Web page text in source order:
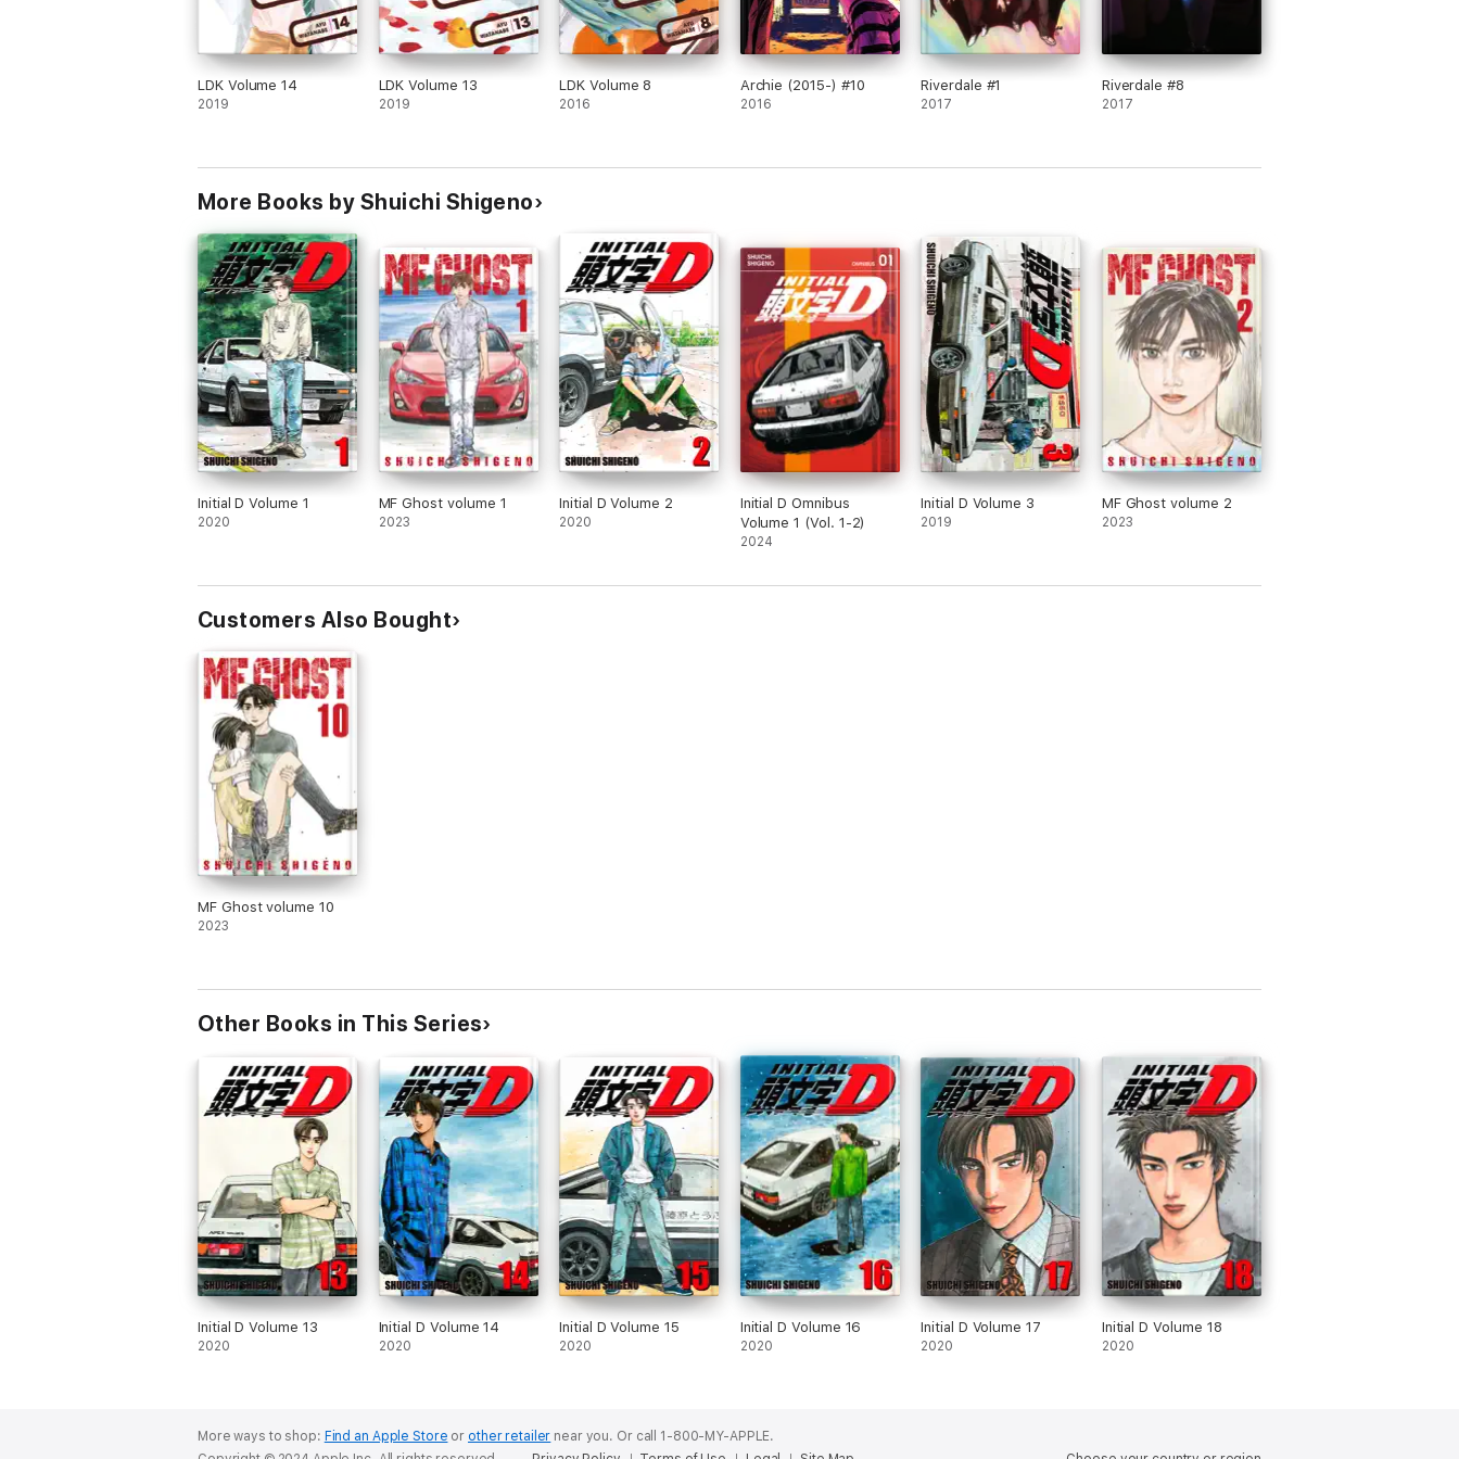
LDK Volume 14
2019
LDK Volume 13
2019
LDK Volume 8
2016
Archie (2015-) #10
2016
Riverdale #1
2017
Riverdale #8
2017
More Books by Shuichi Shigeno
Initial D Volume 1
2020
MF Ghost volume 1
2023
Initial D Volume 2
2020
Initial D Omnibus
Volume 1 (Vol. 1-2)
2024
Initial D Volume 3
2019
MF Ghost volume 2
2023
Customers Also Bought
MF Ghost volume 10
2023
Other Books in This Series
Initial D Volume 13
2020
Initial D Volume 14
2020
Initial D Volume 15
2020
Initial D Volume 16
2020
Initial D Volume 17
2020
Initial D Volume 18
2020
More ways to shop: Find an Apple Store or other retailer near you. Or call 1-800-MY-APPLE.